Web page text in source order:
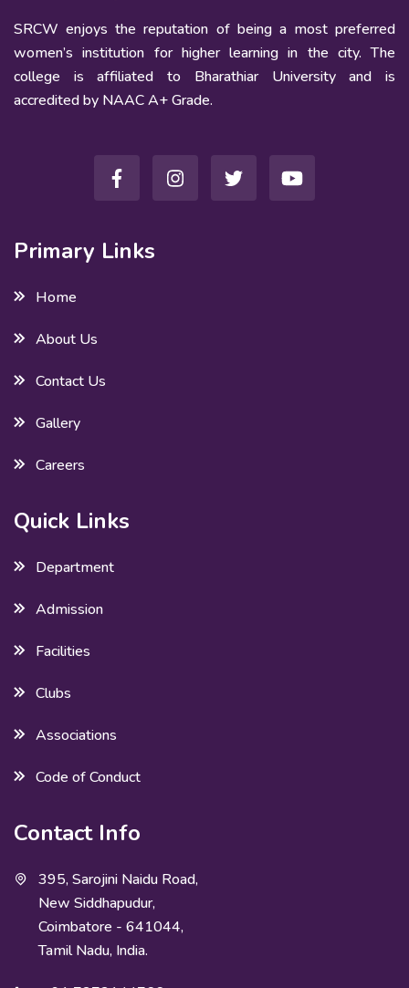
SRCW enjoys the reputation of being a most preferred
women’s institution for higher learning in the city. The
college is affiliated to Bharathiar University and is
accredited by NAAC A+ Grade.
Primary Links
Home
About Us
Contact Us
Gallery
Careers
Quick Links
Department
Admission
Facilities
Clubs
Associations
Code of Conduct
Contact Info
395, Sarojini Naidu Road,
New Siddhapudur,
Coimbatore - 641044,
Tamil Nadu, India.